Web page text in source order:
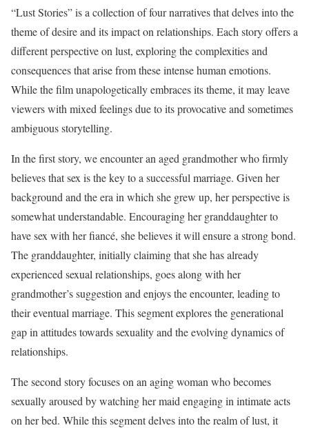
“Lust Stories” is a collection of four narratives that delves into the
theme of desire and its impact on relationships. Each story offers a
different perspective on lust, exploring the complexities and
consequences that arise from these intense human emotions.
While the film unapologetically embraces its theme, it may leave
viewers with mixed feelings due to its provocative and sometimes
ambiguous storytelling.
In the first story, we encounter an aged grandmother who firmly
believes that sex is the key to a successful marriage. Given her
background and the era in which she grew up, her perspective is
somewhat understandable. Encouraging her granddaughter to
have sex with her fiancé, she believes it will ensure a strong bond.
The granddaughter, initially claiming that she has already
experienced sexual relationships, goes along with her
grandmother’s suggestion and enjoys the encounter, leading to
their eventual marriage. This segment explores the generational
gap in attitudes towards sexuality and the evolving dynamics of
relationships.
The second story focuses on an aging woman who becomes
sexually aroused by watching her maid engaging in intimate acts
on her bed. While this segment delves into the realm of lust, it